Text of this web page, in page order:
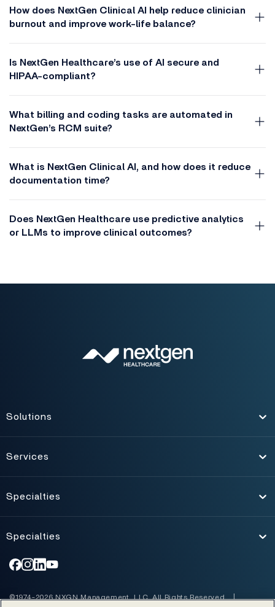
How does NextGen Clinical AI help reduce clinician
burnout and improve work-life balance?
Is NextGen Healthcare’s use of AI secure and
HIPAA-compliant?
What billing and coding tasks are automated in
NextGen’s RCM suite?
What is NextGen Clinical AI, and how does it reduce
documentation time?
Does NextGen Healthcare use predictive analytics
or LLMs to improve clinical outcomes?
Solutions
Services
Toggle
Specialties
Toggle
Specialties
©1974-2026 NXGN Management, LLC. All Rights Reserved.